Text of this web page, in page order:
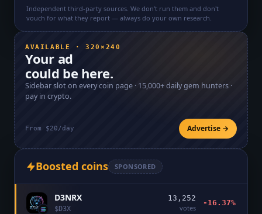
Independent third-party sources. We don't run them and don't
vouch for what they report — always do your own research.
AVAILABLE · 320×240
Your ad
could be here.
Sidebar slot on every coin page · 15,000+daily gem hunters ·
pay in crypto.
From $20/day Advertise →
Boosted coins SPONSORED
D3NRX
$D3X
13,252
votes
-16.37%